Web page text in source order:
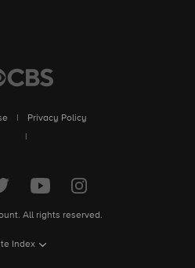
Privacy Policy
All rights reserved.
Index